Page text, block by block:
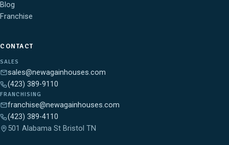
Blog
Franchise
CONTACT
SALES
sales@newagainhouses.com
(423) 389-9110
FRANCHISING
franchise@newagainhouses.com
(423) 389-4110
501 Alabama St Bristol TN